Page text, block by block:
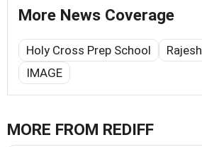
More News Coverage
Holy Cross Prep School Rajesh
IMAGE
MORE FROM REDIFF